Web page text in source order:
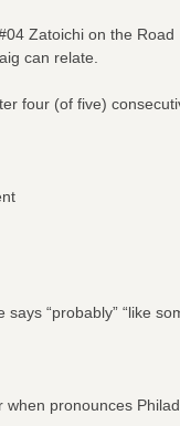
Zatoichi on the Road
can relate.
four (of five)
“probably” “like
pronounces